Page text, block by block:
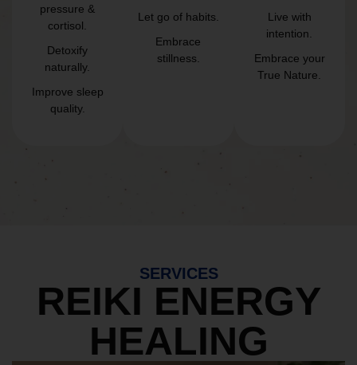
pressure &
cortisol.
Detoxify
naturally.
Improve sleep
quality.
Let go of habits.
Embrace
stillness.
Live with
intention.
Embrace your
True Nature.
SERVICES
REIKI ENERGY
HEALING